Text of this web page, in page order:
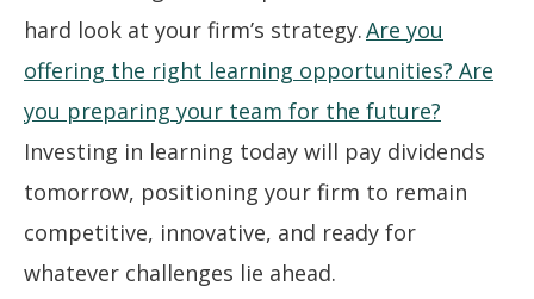
hard look at your firm’s strategy.Are you
offering the right learning opportunities? Are
you preparing your team for the future?
Investing in learning today will pay dividends
tomorrow, positioning your firm to remain
competitive, innovative, and ready for
whatever challenges lie ahead.